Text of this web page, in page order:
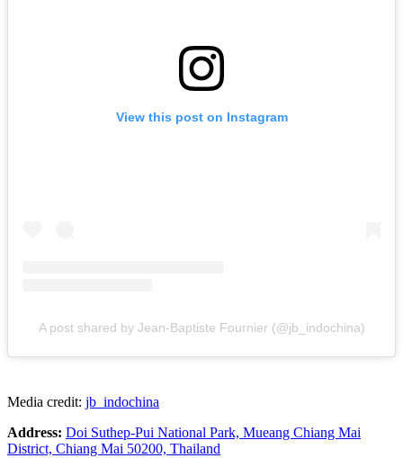
View this post on Instagram
A post shared by Jean-Baptiste Fournier (@jb_indochina)
Media credit: jb_indochina
Address: Doi Suthep-Pui National Park, Mueang Chiang Mai
District, Chiang Mai 50200, Thailand